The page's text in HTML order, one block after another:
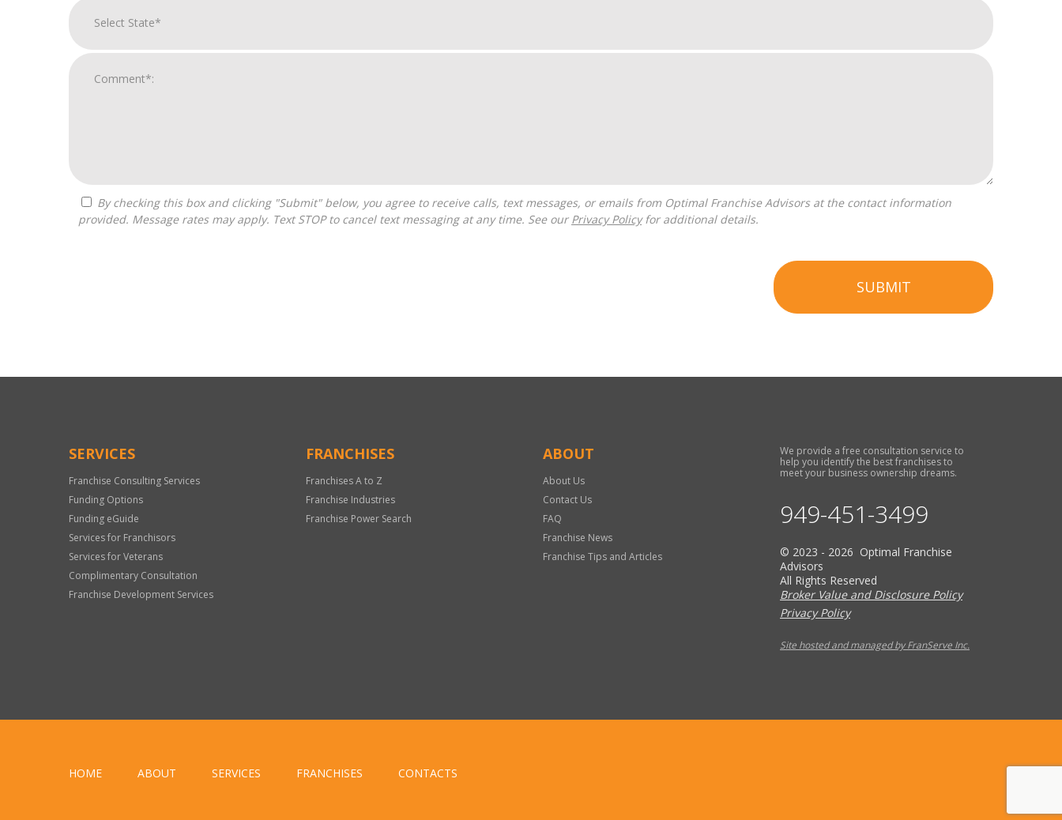
provided. Message rates may apply. Text STOP to cancel text messaging at any time. See our Privacy Policyfor additional details.
SUBMIT
Only
SERVICES
Franchise Consulting Services
Funding Options
Funding eGuide
Services for Franchisors
Services for Veterans
Complimentary Consultation
Franchise Development Services
FRANCHISES
Franchises A to Z
Franchise Industries
Franchise Power Search
ABOUT
About Us
Contact Us
FAQ
Franchise News
Franchise Tips and Articles
We provide a free consultation service to
help you identify the best franchises to
meet your business ownership dreams.
949-451-3499
© 2023 - 2026 Optimal Franchise
Advisors
All Rights Reserved
Broker Value and Disclosure Policy
Privacy Policy
Site hosted and managed by FranServe Inc.
HOME ABOUT SERVICES FRANCHISES CONTACTS